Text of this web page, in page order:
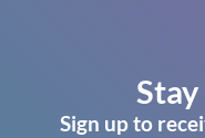
Sign up to